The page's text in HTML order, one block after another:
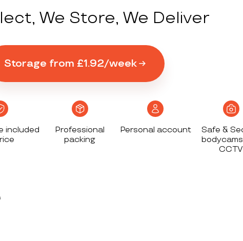
We Store, We Deliver
Storage from £1.92/week
included
Professional
packing
Personal account
Safe &
CCTV